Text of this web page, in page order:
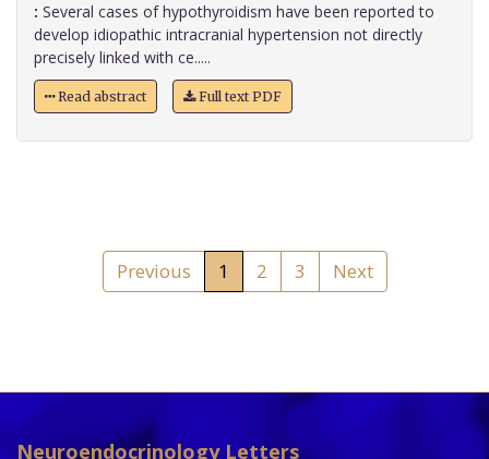
: Several cases of hypothyroidism have been reported to
develop idiopathic intracranial hypertension not directly
precisely linked with ce.....
Read abstract Full text PDF
Previous 1 2 3 Next
Neuroendocrinology Letters